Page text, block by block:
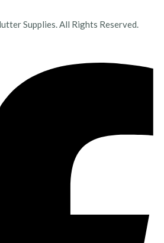
Supplies. All Rights Reserved.